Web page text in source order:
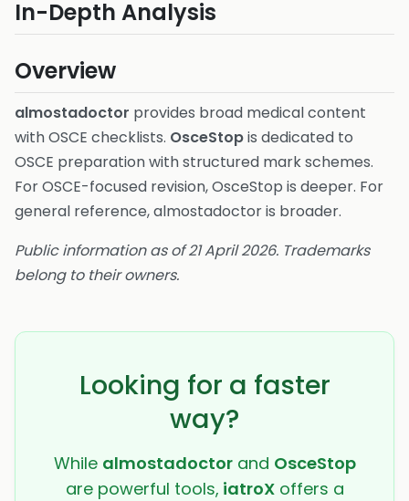
In-Depth Analysis
Overview
almostadoctor provides broad medical content
with OSCE checklists. OsceStopis dedicated to
OSCE preparation with structured mark schemes.
For OSCE-focused revision, OsceStop is deeper. For
general reference, almostadoctor is broader.
Public information as of 21 April 2026. Trademarks
belong to their owners.
Looking for a faster
way?
While almostadoctorand OsceStop
are powerful tools, iatroXoffers a